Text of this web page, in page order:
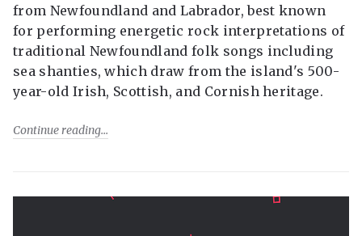
from Newfoundland and Labrador, best known
for performing energetic rock interpretations of
traditional Newfoundland folk songs including
sea shanties, which draw from the island's 500-
year-old Irish, Scottish, and Cornish heritage.
Continue reading